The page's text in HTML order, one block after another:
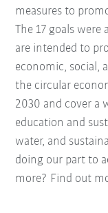
measures to
The 17 goals
are intended to
economic, social,
the circular
2030 and cover a
education and
water, and
doing our part to
more? Find out